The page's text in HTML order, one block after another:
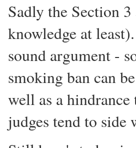
Sadly the Section
knowledge at
sound argument -
smoking ban can
well as a
judges tend to side